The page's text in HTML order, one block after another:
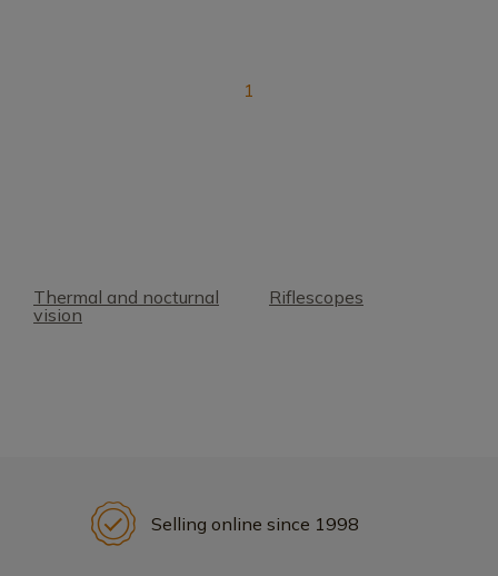
1
Thermal and nocturnal
vision
Riflescopes
Selling online since 1998